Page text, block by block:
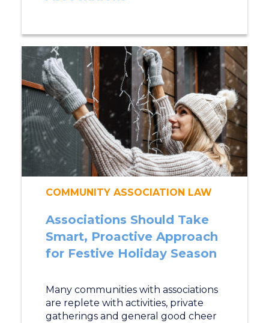
COMMUNITY ASSOCIATION LAW
Associations Should Take
Smart, Proactive Approach
for Festive Holiday Season
Many communities with associations
are replete with activities, private
gatherings and general good cheer